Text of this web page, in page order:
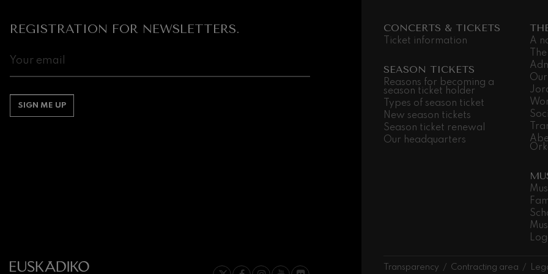
REGISTRATION FOR NEWSLETTERS.
SIGN ME UP
CONCERTS & TICKETS
Ticket information
SEASON TICKETS
Reasons for becoming a
season ticket holder
Types of season ticket
New season tickets
Season ticket renewal
Our headquarters
A
Transparency Contracting area
Gabriel Fauré: Pelléas et Mélisande
Gabriel Fauré
Franz Schubert: Symphony No.9, 'The Great'
Franz Schubert